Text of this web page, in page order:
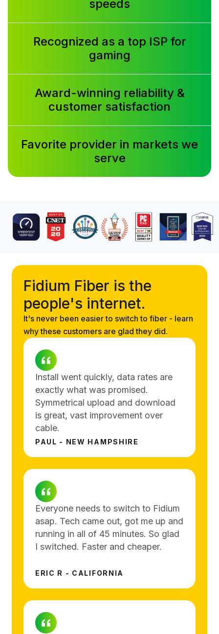
speeds
Recognized as a top ISP for
gaming
Award-winning reliability &
customer satisfaction
Favorite provider in markets we
serve
Fidium Fiber is the
people's internet.
It's never been easier to switch to fiber - learn
why these customers are glad they did.
Install went quickly, data rates are
exactly what was promised.
Symmetrical upload and download
is great, vast improvement over
cable.
PAUL - NEW HAMPSHIRE
Everyone needs to switch to Fidium
asap. Tech came out, got me up and
running in all of 45 minutes. So glad
I switched. Faster and cheaper.
ERIC R - CALIFORNIA